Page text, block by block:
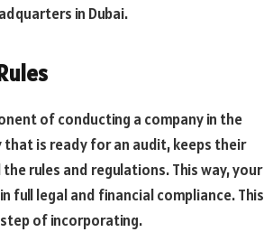
in Dubai.
of conducting a company in the
that is ready for an audit, keeps their
rules and regulations. This way, your
legal and financial compliance. This
of incorporating.